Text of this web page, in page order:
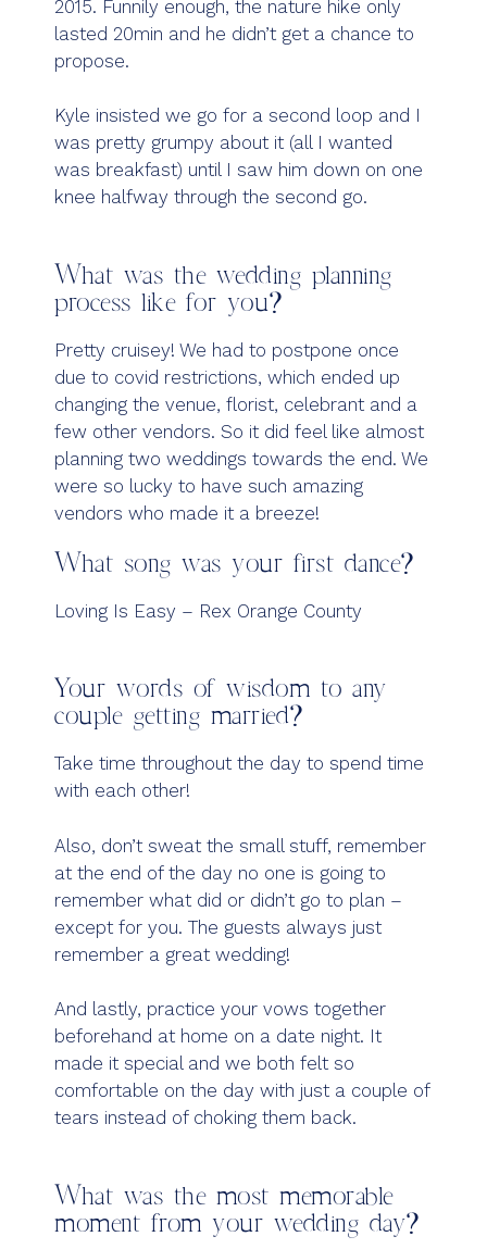
2015. Funnily enough, the nature hike only
lasted 20min and he didn’t get a chance to
propose.
Kyle insisted we go for a second loop and I
was pretty grumpy about it (all I wanted
was breakfast) until I saw him down on one
knee halfway through the second go.
What was the wedding planning
process like for you?
Pretty cruisey! We had to postpone once
due to covid restrictions, which ended up
changing the venue, florist, celebrant and a
few other vendors. So it did feel like almost
planning two weddings towards the end. We
were so lucky to have such amazing
vendors who made it a breeze!
What song was your first dance?
Loving Is Easy – Rex Orange County
Your words of wisdom to any
couple getting married?
Take time throughout the day to spend time
with each other!
Also, don’t sweat the small stuff, remember
at the end of the day no one is going to
remember what did or didn’t go to plan –
except for you. The guests always just
remember a great wedding!
And lastly, practice your vows together
beforehand at home on a date night. It
made it special and we both felt so
comfortable on the day with just a couple of
tears instead of choking them back.
What was the most memorable
moment from your wedding day?